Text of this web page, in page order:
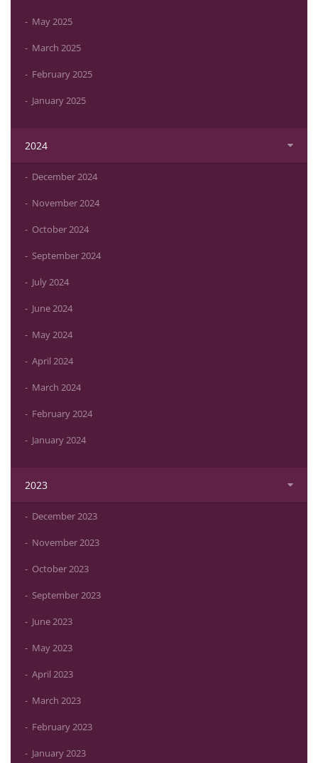
May 2025
March 2025
February 2025
January 2025
2024
December 2024
November 2024
October 2024
September 2024
July 2024
June 2024
May 2024
April 2024
March 2024
February 2024
January 2024
2023
December 2023
November 2023
October 2023
September 2023
June 2023
May 2023
April 2023
March 2023
February 2023
January 2023